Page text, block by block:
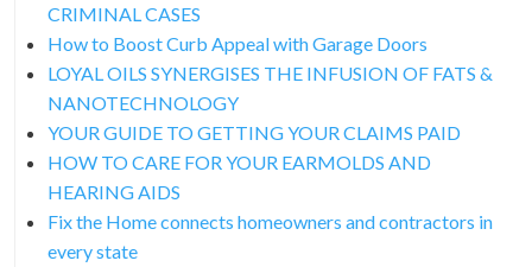
CRIMINAL CASES
How to Boost Curb Appeal with Garage Doors
LOYAL OILS SYNERGISES THE INFUSION OF FATS &
NANOTECHNOLOGY
YOUR GUIDE TO GETTING YOUR CLAIMS PAID
HOW TO CARE FOR YOUR EARMOLDS AND
HEARING AIDS
Fix the Home connects homeowners and contractors in
every state